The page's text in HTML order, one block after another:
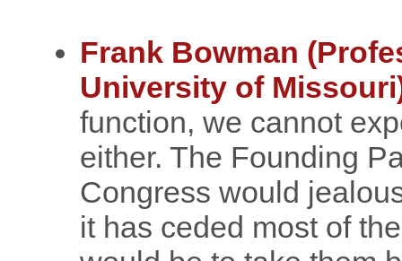
Frank Bowman
University of
function, we cannot
either. The Founding
Congress would
it has ceded most of